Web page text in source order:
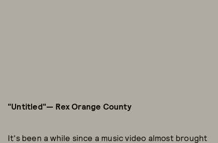
"Untitled"— Rex Orange County
It's been a while since a music video almost brought